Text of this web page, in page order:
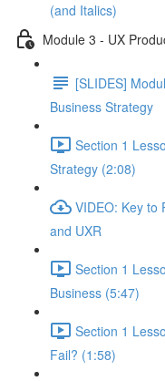
(and Italics)
Module 3 - UX
[SLIDES]
Business Strategy
Section 1
Strategy (2:08)
VIDEO: Key to
and UXR
Section 1
Business (5:47)
Section 1
Fail? (1:58)